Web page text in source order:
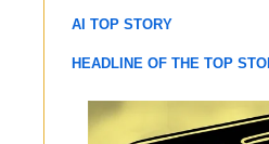
AI TOP STORY
HEADLINE OF THE TOP